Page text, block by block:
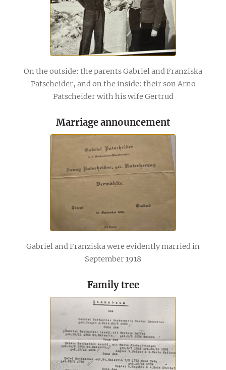
On the outside: the parents Gabriel and Franziska
Patscheider, and on the inside: their son Arno
Patscheider with his wife Gertrud
Marriage announcement
Gabriel and Franziska were evidently married in
September 1918
Family tree